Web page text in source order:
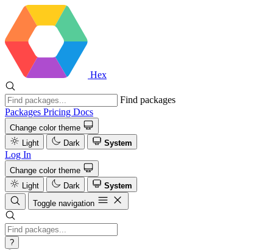
Hex
Find packages
Packages Pricing Docs
Change color theme
Light
Dark System
Log In
Change color theme
Light
Dark
System
Toggle navigation
?